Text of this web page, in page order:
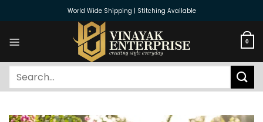
World Wide Shipping | Stitching Available
0
Search